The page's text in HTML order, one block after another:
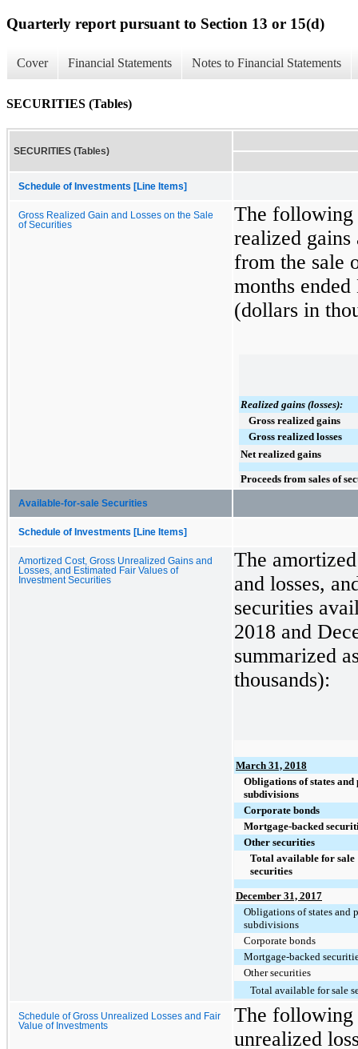
Quarterly report pursuant to Section 13 or 15(d)
Cover Financial Statements Notes to Financial Statements
SECURITIES (Tables)
SECURITIES (Tables)
Schedule of Investments [Line Items]
Gross Realized Gain and Losses on the Sale
of Securities
The following
realized gains
from the sale
months ended
(dollars in
Realized gains (losses):
Gross realized gains
Gross realized losses
Net realized gains
Proceeds from sales of
Available-for-sale Securities
Schedule of Investments [Line Items]
Amortized Cost, Gross Unrealized Gains and
Losses, and Estimated Fair Values of
Investment Securities
The
and losses,
securities
2018 and
summarized
thousands):
March 31, 2018
Obligations of states
subdivisions
Corporate bonds
Mortgage-backed
Other securities
Total available for sale
securities
December 31, 2017
Obligations of states and
subdivisions
Corporate bonds
Mortgage-backed
Other securities
Total available for sale
Schedule of Gross Unrealized Losses and Fair
Value of Investments
The following
unrealized